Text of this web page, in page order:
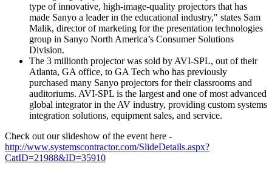
type of innovative, high-image-quality projectors that has
made Sanyo a leader in the educational industry," states Sam
Malik, director of marketing for the presentation technologies
group in Sanyo North America’s Consumer Solutions
Division.
The 3 millionth projector was sold by AVI-SPL, out of their
Atlanta, GA office, to GA Tech who has previously
purchased many Sanyo projectors for their classrooms and
auditoriums. AVI-SPL is the largest and one of most advanced
global integrator in the AV industry, providing custom systems
integration solutions, equipment sales, and service.
Check out our slideshow of the event here -
http://www.systemscontractor.com/SlideDetails.aspx?
CatID=21988&ID=35910